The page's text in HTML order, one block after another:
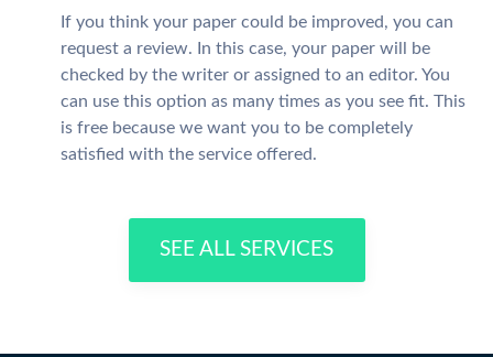
If you think your paper could be improved, you can
request a review. In this case, your paper will be
checked by the writer or assigned to an editor. You
can use this option as many times as you see fit. This
is free because we want you to be completely
satisfied with the service offered.
SEE ALL SERVICES